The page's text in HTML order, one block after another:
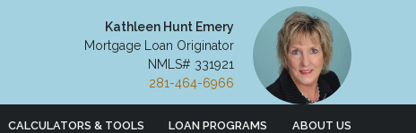
Kathleen Hunt Emery
Mortgage Loan Originator
NMLS# 331921
281-464-6966
CALCULATORS & TOOLS LOAN PROGRAMS ABOUT US